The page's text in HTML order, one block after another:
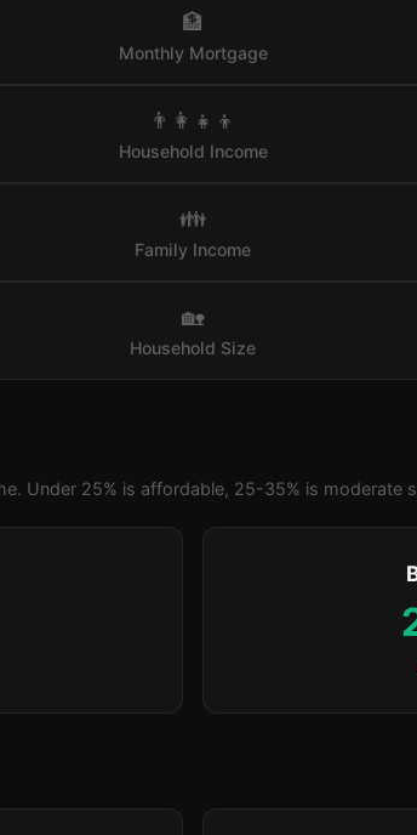
🏦
Monthly Mortgage
👨‍👩‍👧‍👦
Household Income
👪
Family Income
🏡
Household Size
Under 25% is affordable, 25-35% is moderate